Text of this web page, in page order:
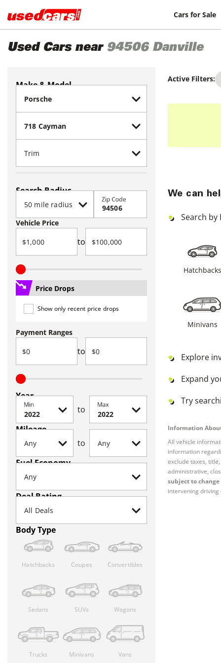
Cars for Sale
Used Cars near 94506 Danville
Make & Model
Search Radius
Zip Code
Vehicle Price
to
Price Drops
Show only recent price drops
Payment Ranges
to
Year
Min to Max
Mileage
to
Fuel Economy
Deal Rating
Body Type
Hatchbacks Coupes Convertibles
Sedans SUVs Wagons
Trucks Minivans Vans
Active Filters:
We can
Search by
Hatchbacks
Minivans
Explore
Expand
Try
Information
All vehicle
information
exclude taxes,
administrative,
subject to
intervening driving